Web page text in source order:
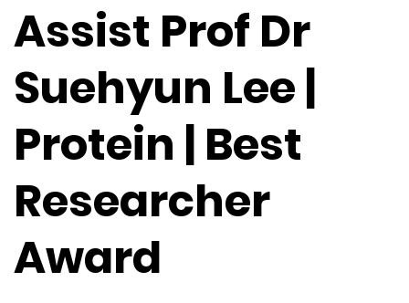
Assist Prof Dr
Suehyun Lee |
Protein | Best
Researcher
Award